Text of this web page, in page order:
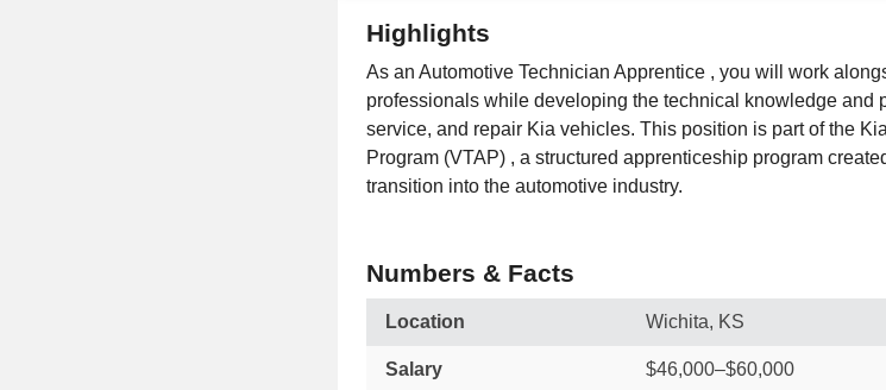
Highlights
As an Automotive Technician Apprentice , you will work
professionals while developing the technical knowledge and
service, and repair Kia vehicles. This position is part of the
Program (VTAP) , a structured apprenticeship program
transition into the automotive industry.
Numbers & Facts
Location Wichita, KS
Salary $46,000–$60,000